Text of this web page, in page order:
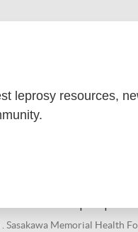
Foundation. Dignity
Memorial Health
leprosy resources,